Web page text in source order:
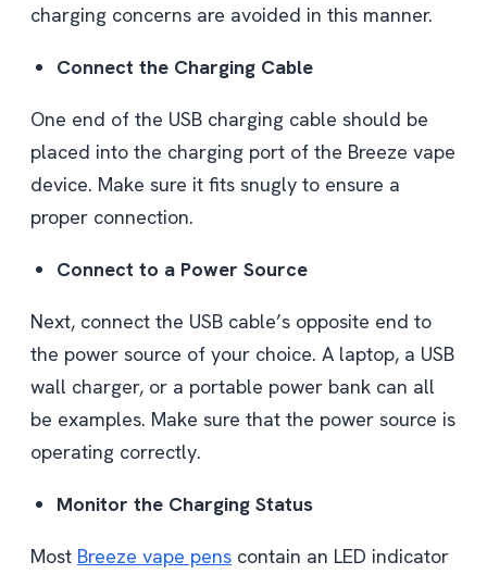
charging concerns are avoided in this manner.
Connect the Charging Cable
One end of the USB charging cable should be
placed into the charging port of the Breeze vape
device. Make sure it fits snugly to ensure a
proper connection.
Connect to a Power Source
Next, connect the USB cable’s opposite end to
the power source of your choice. A laptop, a USB
wall charger, or a portable power bank can all
be examples. Make sure that the power source is
operating correctly.
Monitor the Charging Status
Most Breeze vape pens contain an LED indicator